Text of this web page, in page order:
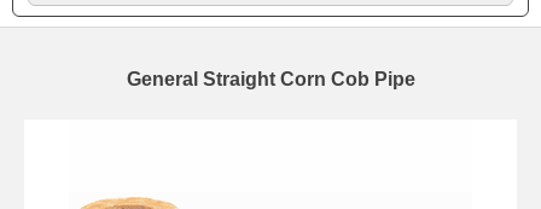
General Straight Corn Cob Pipe